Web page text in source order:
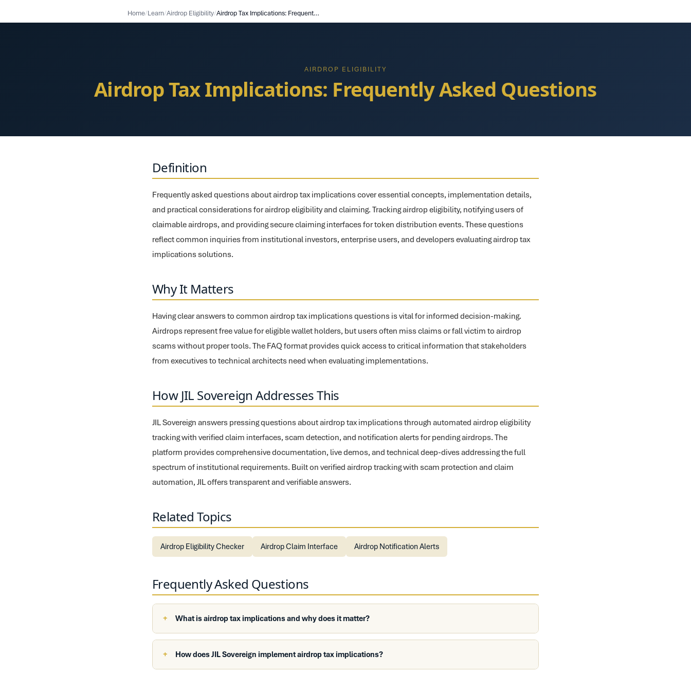
Home/Learn/Airdrop Eligibility/ Airdrop Tax Implications: Frequently Asked Questions
AIRDROP ELIGIBILITY
Airdrop Tax Implications: Frequently Asked Questions
Definition
Frequently asked questions about airdrop tax implications cover essential concepts, implementation details,
and practical considerations for airdrop eligibility and claiming. Tracking airdrop eligibility, notifying users of
claimable airdrops, and providing secure claiming interfaces for token distribution events. These questions
reflect common inquiries from institutional investors, enterprise users, and developers evaluating airdrop tax
implications solutions.
Why It Matters
Having clear answers to common airdrop tax implications questions is vital for informed decision-making.
Airdrops represent free value for eligible wallet holders, but users often miss claims or fall victim to airdrop
scams without proper tools. The FAQ format provides quick access to critical information that stakeholders
from executives to technical architects need when evaluating implementations.
How JIL Sovereign Addresses This
JIL Sovereign answers pressing questions about airdrop tax implications through automated airdrop eligibility
tracking with verified claim interfaces, scam detection, and notification alerts for pending airdrops. The
platform provides comprehensive documentation, live demos, and technical deep-dives addressing the full
spectrum of institutional requirements. Built on verified airdrop tracking with scam protection and claim
automation, JIL offers transparent and verifiable answers.
Related Topics
Airdrop Eligibility Checker Airdrop Claim Interface Airdrop Notification Alerts
Frequently Asked Questions
What is airdrop tax implications and why does it matter?
How does JIL Sovereign implement airdrop tax implications?